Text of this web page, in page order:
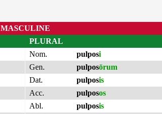
MASCULINE
PLURAL
Nom.
pulposi
Gen.
pulposōrum
Dat.
pulposis
Acc.
pulposos
Abl.
pulposis